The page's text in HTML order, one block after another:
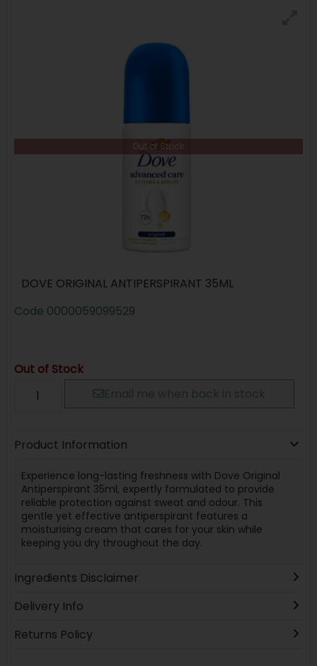
Out of Stock
DOVE ORIGINAL ANTIPERSPIRANT 35ML
Code 0000059099529
Out of Stock
Email me when back in stock
Product Information
Experience long-lasting freshness with Dove Original
Antiperspirant 35ml, expertly formulated to provide
reliable protection against sweat and odour. This
gentle yet effective antiperspirant features a
moisturising cream that cares for your skin while
keeping you dry throughout the day.
Ingredients Disclaimer
Delivery Info
Returns Policy